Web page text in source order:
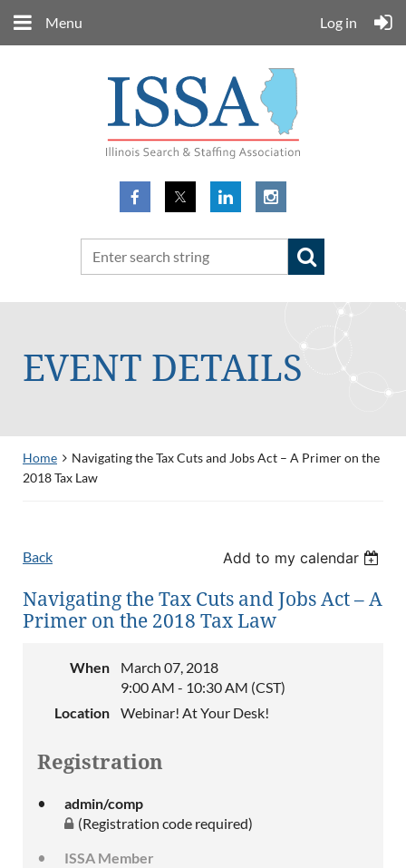
Menu Log in
EVENT DETAILS
Home
Navigating the Tax Cuts and Jobs Act – A Primer on the
2018 Tax Law
Back Add to my calendar
Navigating the Tax Cuts and Jobs Act – A
Primer on the 2018 Tax Law
When
March 07, 2018
9:00 AM - 10:30 AM (CST)
Location
Webinar! At Your Desk!
Registration
admin/comp
(Registration code required)
ISSA Member